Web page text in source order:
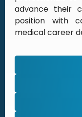
advance their
position with
medical career